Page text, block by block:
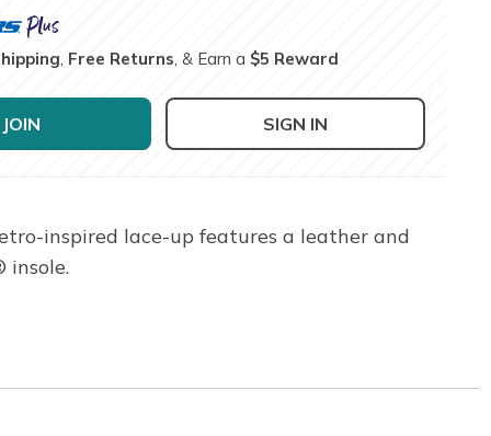
Free Returns , & Earn a $5 Reward
JOIN SIGN IN
inspired lace-up features a leather and
insole.